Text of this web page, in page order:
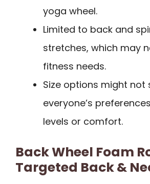
yoga wheel.
Limited to back and
stretches, which may
fitness needs.
Size options might not
everyone’s
levels or comfort.
Back Wheel Foam
Targeted Back &